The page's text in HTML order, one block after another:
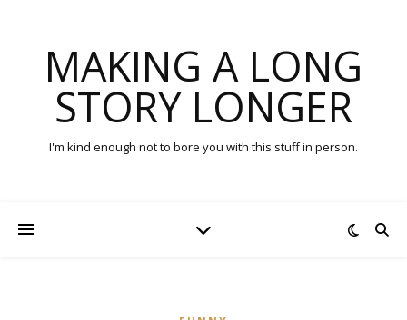
MAKING A LONG
STORY LONGER
I'm kind enough not to bore you with this stuff in person.